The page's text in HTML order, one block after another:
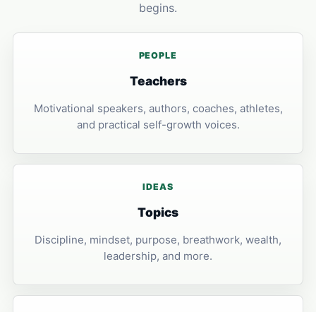
begins.
PEOPLE
Teachers
Motivational speakers, authors, coaches, athletes,
and practical self-growth voices.
IDEAS
Topics
Discipline, mindset, purpose, breathwork, wealth,
leadership, and more.